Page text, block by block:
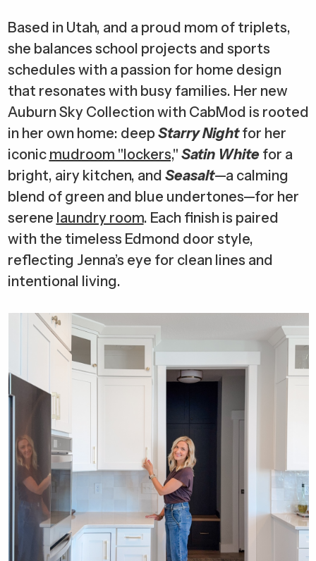
Based in Utah, and a proud mom of triplets,
she balances school projects and sports
schedules with a passion for home design
that resonates with busy families. Her new
Auburn Sky Collection with CabMod is rooted
in her own home: deep Starry Nightfor her
iconic mudroom "lockers," Satin Whitefor a
bright, airy kitchen, and Seasalt—a calming
blend of green and blue undertones—for her
serene laundry room. Each finish is paired
with the timeless Edmond door style,
reflecting Jenna’s eye for clean lines and
intentional living.